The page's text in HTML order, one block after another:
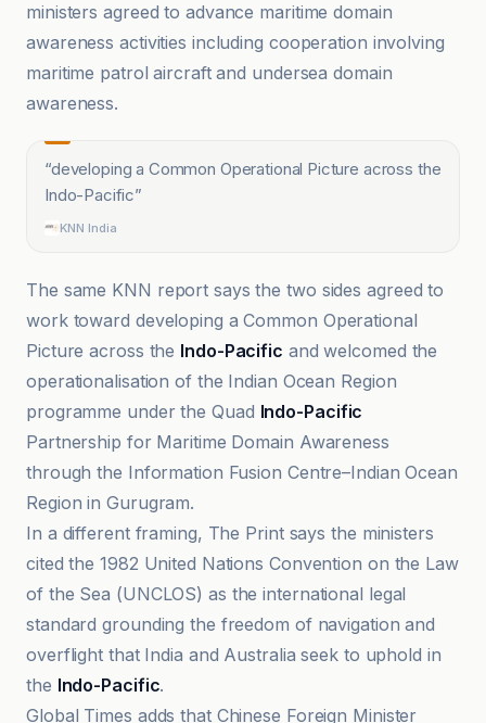
ministers agreed to advance maritime domain
awareness activities including cooperation involving
maritime patrol aircraft and undersea domain
awareness.
“developing a Common Operational Picture across the
Indo-Pacific”
KNN India
The same KNN report says the two sides agreed to
work toward developing a Common Operational
Picture across the Indo-Pacific and welcomed the
operationalisation of the Indian Ocean Region
programme under the Quad Indo-Pacific
Partnership for Maritime Domain Awareness
through the Information Fusion Centre–Indian Ocean
Region in Gurugram.
In a different framing, The Print says the ministers
cited the 1982 United Nations Convention on the Law
of the Sea (UNCLOS) as the international legal
standard grounding the freedom of navigation and
overflight that India and Australia seek to uphold in
the Indo-Pacific.
Global Times adds that Chinese Foreign Minister